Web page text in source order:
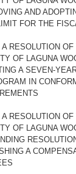
AND
FOR THE
RESOLUTION
OF LAGUNA
A SEVEN-
IN
RESOLUTION
OF LAGUNA
A